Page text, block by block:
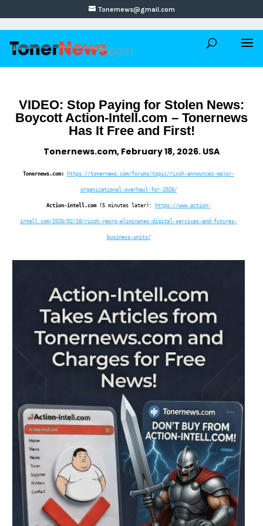
Tonernews@gmail.com
VIDEO: Stop Paying for Stolen News:
Boycott Action-Intell.com – Tonernews
Has It Free and First!
Tonernews.com, February 18, 2026. USA
Tonernews.com: https://tonernews.com/forums/topic/ricoh-announces-major-
organizational-overhaul-for-2026/
Action-intell.com (5 minutes later): https://www.action-
intell.com/2026/02/18/ricoh-reorg-eliminates-digital-services-and-futures-
business-units/